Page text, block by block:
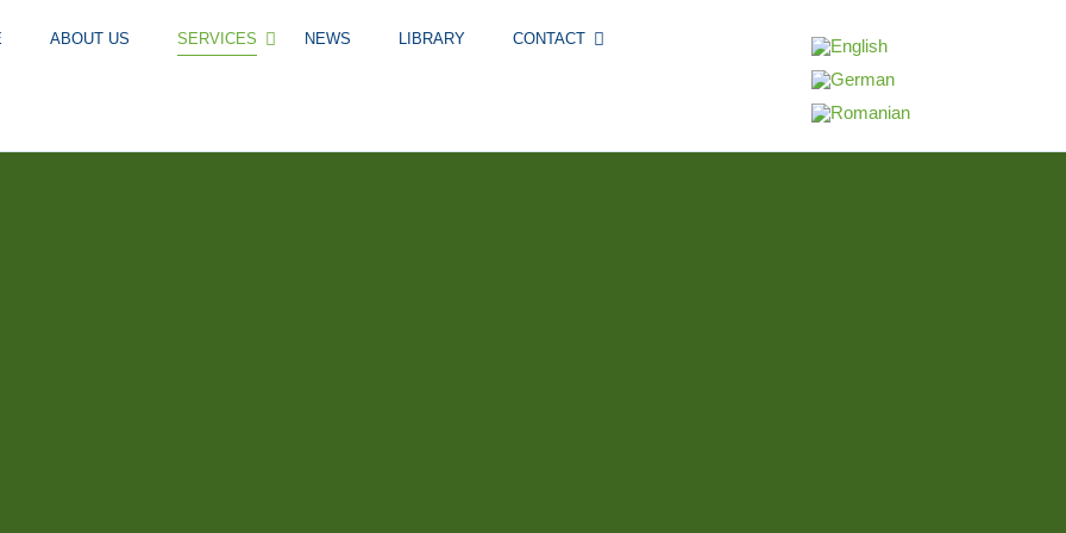
ABOUT US SERVICES NEWS LIBRARY CONTACT